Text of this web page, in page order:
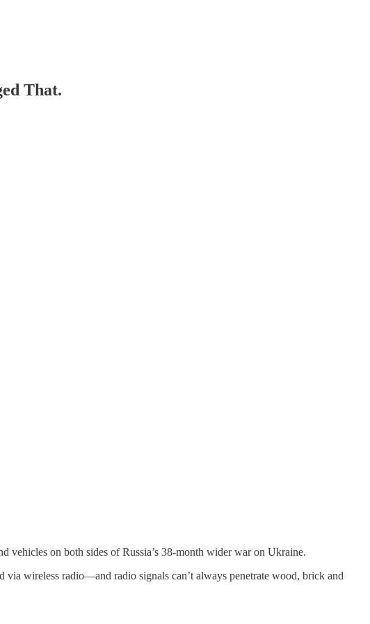
That.
vehicles on both sides of Russia’s 38-month wider war on Ukraine.
wireless radio—and radio signals can’t always penetrate wood, brick and